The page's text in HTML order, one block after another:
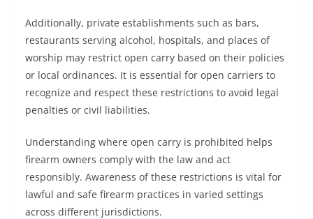
Additionally, private establishments such as bars,
restaurants serving alcohol, hospitals, and places of
worship may restrict open carry based on their policies
or local ordinances. It is essential for open carriers to
recognize and respect these restrictions to avoid legal
penalties or civil liabilities.
Understanding where open carry is prohibited helps
firearm owners comply with the law and act
responsibly. Awareness of these restrictions is vital for
lawful and safe firearm practices in varied settings
across different jurisdictions.